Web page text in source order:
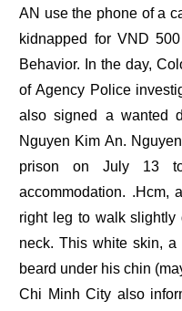
AN use the phone of a
kidnapped for VND
Behavior. In the day,
of Agency Police
also signed a wanted
Nguyen Kim An.
prison on July 13
accommodation. .Hcm,
right leg to walk
neck. This white skin,
beard under his chin
Chi Minh City also